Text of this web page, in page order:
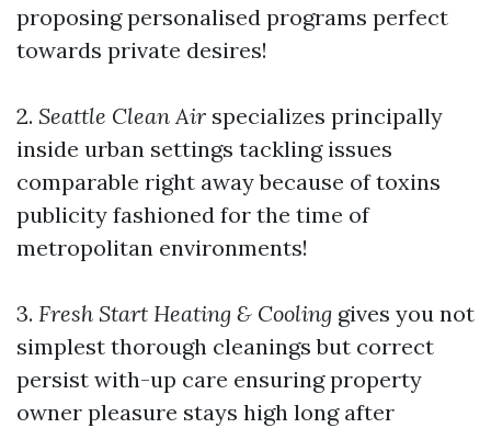
proposing personalised programs perfect
towards private desires!
2. Seattle Clean Air specializes principally
inside urban settings tackling issues
comparable right away because of toxins
publicity fashioned for the time of
metropolitan environments!
3. Fresh Start Heating & Cooling gives you not
simplest thorough cleanings but correct
persist with-up care ensuring property
owner pleasure stays high long after